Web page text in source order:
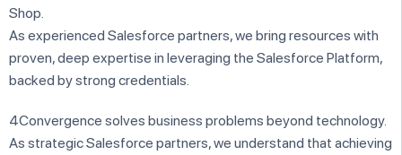
Shop.
As experienced Salesforce partners, we bring resources with
proven, deep expertise in leveraging the Salesforce Platform,
backed by strong credentials.
4Convergence solves business problems beyond technology.
As strategic Salesforce partners, we understand that achieving